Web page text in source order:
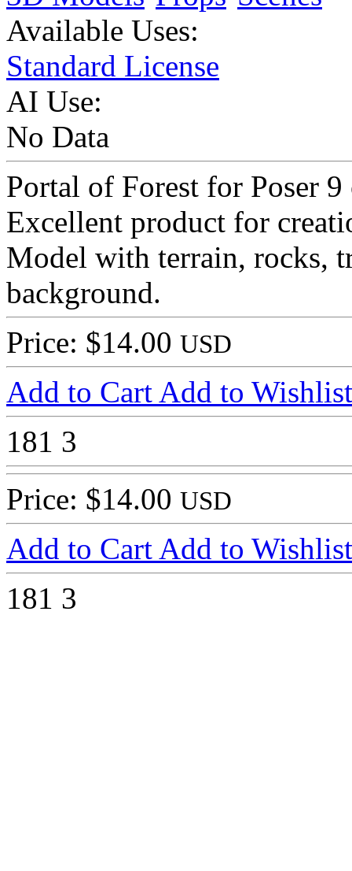
Available Uses:
Standard License
AI Use:
No Data
Portal of Forest for Poser 9
Excellent product for
Model with terrain, rocks,
background.
Price: $14.00 USD
Add to Cart Add to Wishlist
181 3
Price: $14.00 USD
Add to Cart Add to Wishlist
181 3